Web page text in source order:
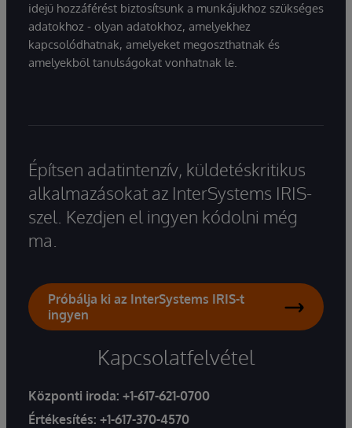
idejű hozzáférést biztosítsunk a munkájukhoz szükséges
adatokhoz - olyan adatokhoz, amelyekhez
kapcsolódhatnak, amelyeket megoszthatnak és
amelyekből tanulságokat vonhatnak le.
Építsen adatintenzív, küldetéskritikus
alkalmazásokat az InterSystems IRIS-
szel. Kezdjen el ingyen kódolni még
ma.
Próbálja ki az InterSystems IRIS-t
ingyen
Kapcsolatfelvétel
Központi iroda: +1-617-621-0700
Értékesítés: +1-617-370-4570